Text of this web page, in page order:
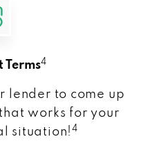
Terms4
lender to come up
works for your
situation!4